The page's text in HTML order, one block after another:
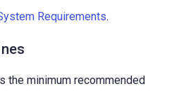
Requirements.
the minimum recommended